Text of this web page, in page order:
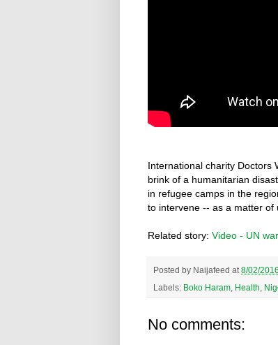
International charity Doctors
brink of a humanitarian
in refugee camps in the
to intervene -- as a matter of
Related story: Video - UN
Posted by Naijafeed at 8/02/2016
Labels: Boko Haram Health
No comments: